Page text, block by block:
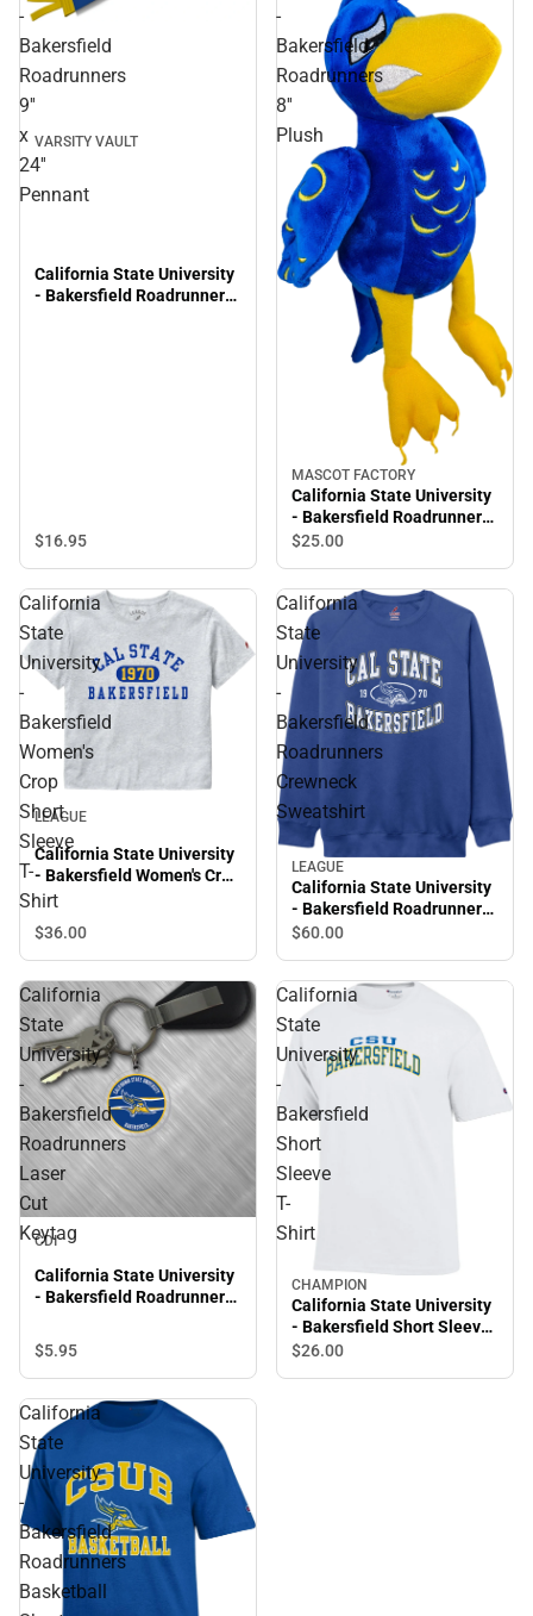
-
Bakersfield
Roadrunners
9''
x
24''
Pennant
VARSITY VAULT
California State University
- Bakersfield Roadrunners
$16.95
-
Bakersfield
Roadrunners
8''
Plush
MASCOT FACTORY
California State University
- Bakersfield Roadrunners
8'' Plush
$25.00
California
State
University
-
Bakersfield
Women's
Crop
Short
Sleeve
T-
Shirt
LEAGUE
California State University
- Bakersfield Women's Crop
Short Sleeve T-Shirt
$36.00
California
State
University
-
Bakersfield
Roadrunners
Crewneck
Sweatshirt
LEAGUE
California State University
- Bakersfield Roadrunners
Crewneck Sweatshirt
$60.00
California
State
University
-
Bakersfield
Roadrunners
Laser
Cut
Keytag
CDI
California State University
- Bakersfield Roadrunners
$5.95
California
State
University
-
Bakersfield
Short
Sleeve
T-
Shirt
CHAMPION
California State University
- Bakersfield Short Sleeve
T-Shirt
$26.00
California
State
University
-
Bakersfield
Roadrunners
Basketball